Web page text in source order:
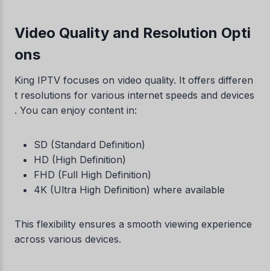
Video Quality and Resolution Opti
ons
King IPTV focuses on video quality. It offers differen
t resolutions for various internet speeds and devices
. You can enjoy content in:
SD (Standard Definition)
HD (High Definition)
FHD (Full High Definition)
4K (Ultra High Definition) where available
This flexibility ensures a smooth viewing experience
across various devices.